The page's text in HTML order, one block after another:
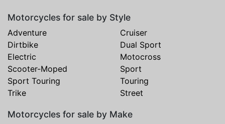
Motorcycles for sale by Style
Adventure
Cruiser
Dirtbike
Dual Sport
Electric
Motocross
Scooter-Moped
Sport
Sport Touring
Touring
Trike
Street
Motorcycles for sale by Make